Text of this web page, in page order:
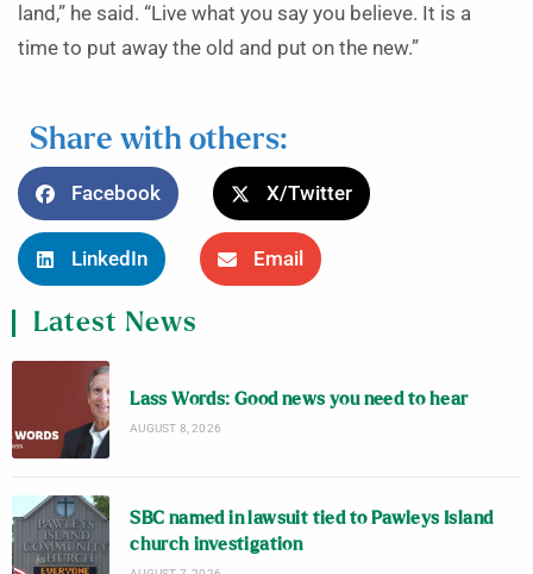
land,” he said. “Live what you say you believe. It is a
time to put away the old and put on the new.”
Share with others:
Facebook X/Twitter
LinkedIn Email
Latest News
Lass Words: Good news you need to hear
AUGUST 8, 2026
SBC named in lawsuit tied to Pawleys Island
church investigation